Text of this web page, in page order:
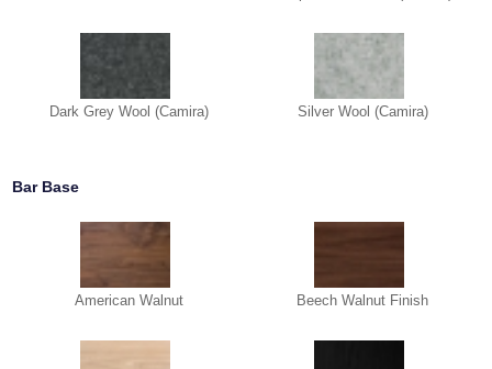
Dark Grey Wool (Camira) Silver Wool (Camira)
Bar Base
American Walnut Beech Walnut Finish